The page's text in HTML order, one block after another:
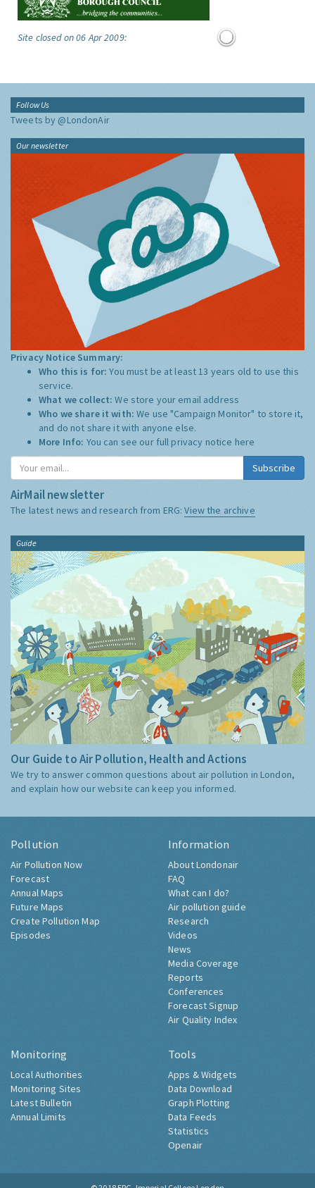
Site closed on 06 Apr 2009:
Follow Us
Tweets by @LondonAir
Our newsletter
Privacy Notice Summary:
Who this is for:You must be at least 13 years old to use this
service.
What we collect:We store your email address
Who we share it with:We use "Campaign Monitor" to store it,
and do not share it with anyone else.
More Info: You can see our full privacy notice here
Subscribe
AirMail newsletter
The latest news and research from ERG:View the archive
Guide
Our Guide to Air Pollution, Health and Actions
We try to answer common questions about air pollution in London,
and explain how our website can keep you informed.
Pollution
Air Pollution Now
Forecast
Annual Maps
Future Maps
Create Pollution Map
Episodes
Information
About Londonair
FAQ
What can I do?
Air pollution guide
Research
Videos
News
Media Coverage
Reports
Conferences
Forecast Signup
Air Quality Index
Monitoring
Local Authorities
Monitoring Sites
Latest Bulletin
Annual Limits
Tools
Apps & Widgets
Data Download
Graph Plotting
Data Feeds
Statistics
Openair